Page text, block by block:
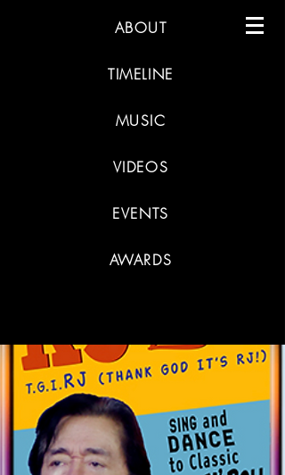
ABOUT
TIMELINE
MUSIC
VIDEOS
EVENTS
AWARDS